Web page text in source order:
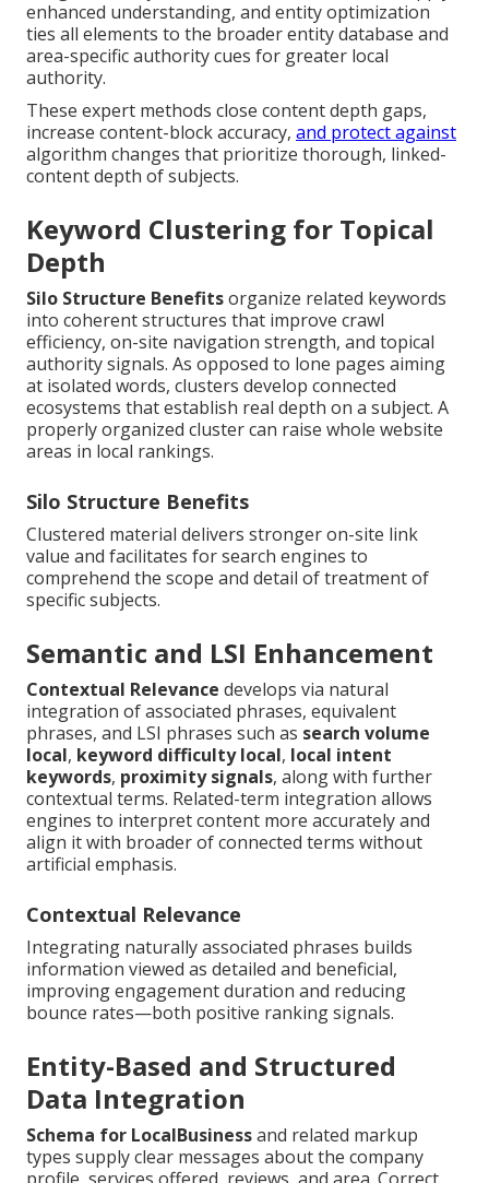
enhanced understanding, and entity optimization
ties all elements to the broader entity database and
area-specific authority cues for greater local
authority.
These expert methods close content depth gaps,
increase content-block accuracy, and protect against
algorithm changes that prioritize thorough, linked-
content depth of subjects.
Keyword Clustering for Topical
Depth
Silo Structure Benefitsorganize related keywords
into coherent structures that improve crawl
efficiency, on-site navigation strength, and topical
authority signals. As opposed to lone pages aiming
at isolated words, clusters develop connected
ecosystems that establish real depth on a subject. A
properly organized cluster can raise whole website
areas in local rankings.
Silo Structure Benefits
Clustered material delivers stronger on-site link
value and facilitates for search engines to
comprehend the scope and detail of treatment of
specific subjects.
Semantic and LSI Enhancement
Contextual Relevance develops via natural
integration of associated phrases, equivalent
phrases, and LSI phrases such as search volume
local, keyword difficulty local, local intent
keywords, proximity signals, along with further
contextual terms. Related-term integration allows
engines to interpret content more accurately and
align it with broader of connected terms without
artificial emphasis.
Contextual Relevance
Integrating naturally associated phrases builds
information viewed as detailed and beneficial,
improving engagement duration and reducing
bounce rates—both positive ranking signals.
Entity-Based and Structured
Data Integration
Schema for LocalBusinessand related markup
types supply clear messages about the company